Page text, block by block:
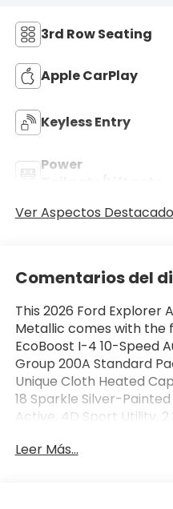
3rd Row Seating
Apple CarPlay
Keyless Entry
Power
Ver Aspectos
Comentarios del
This 2026 Ford Explorer
Metallic comes with the
EcoBoost I-4 10-Speed
Group 200A Standard
Unique Cloth Heated
18 Sparkle Silver-
Active, 4D Sport Utility,
seats: bench, 4-Wheel
Leer Más...